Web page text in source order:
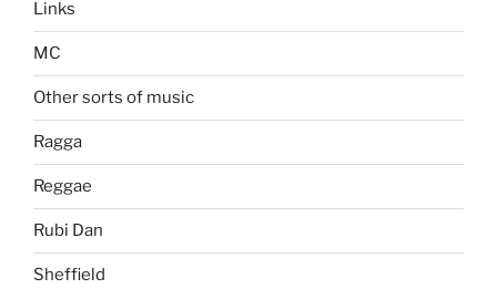
Links
MC
Other sorts of music
Ragga
Reggae
Rubi Dan
Sheffield